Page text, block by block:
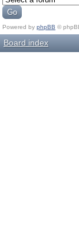
Powered by phpBB ©
Board index